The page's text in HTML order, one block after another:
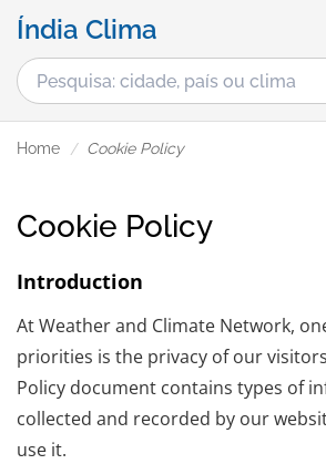
Índia Clima
Home Cookie Policy
Cookie Policy
Introduction
At Weather and Climate Network,
priorities is the privacy of our
Policy document contains types of
collected and recorded by our
use it.